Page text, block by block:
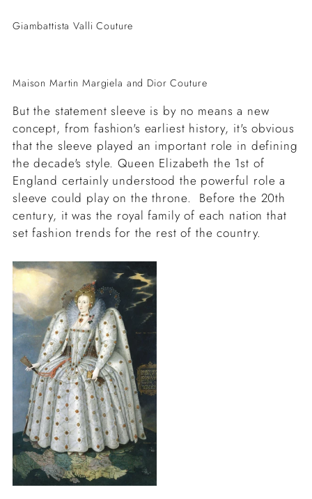
Giambattista Valli Couture
Maison Martin Margiela and Dior Couture
But the statement sleeve is by no means a new
concept, from fashion's earliest history, it's obvious
that the sleeve played an important role in defining
the decade's style. Queen Elizabeth the 1st of
England certainly understood the powerful role a
sleeve could play on the throne. Before the 20th
century, it was the royal family of each nation that
set fashion trends for the rest of the country.